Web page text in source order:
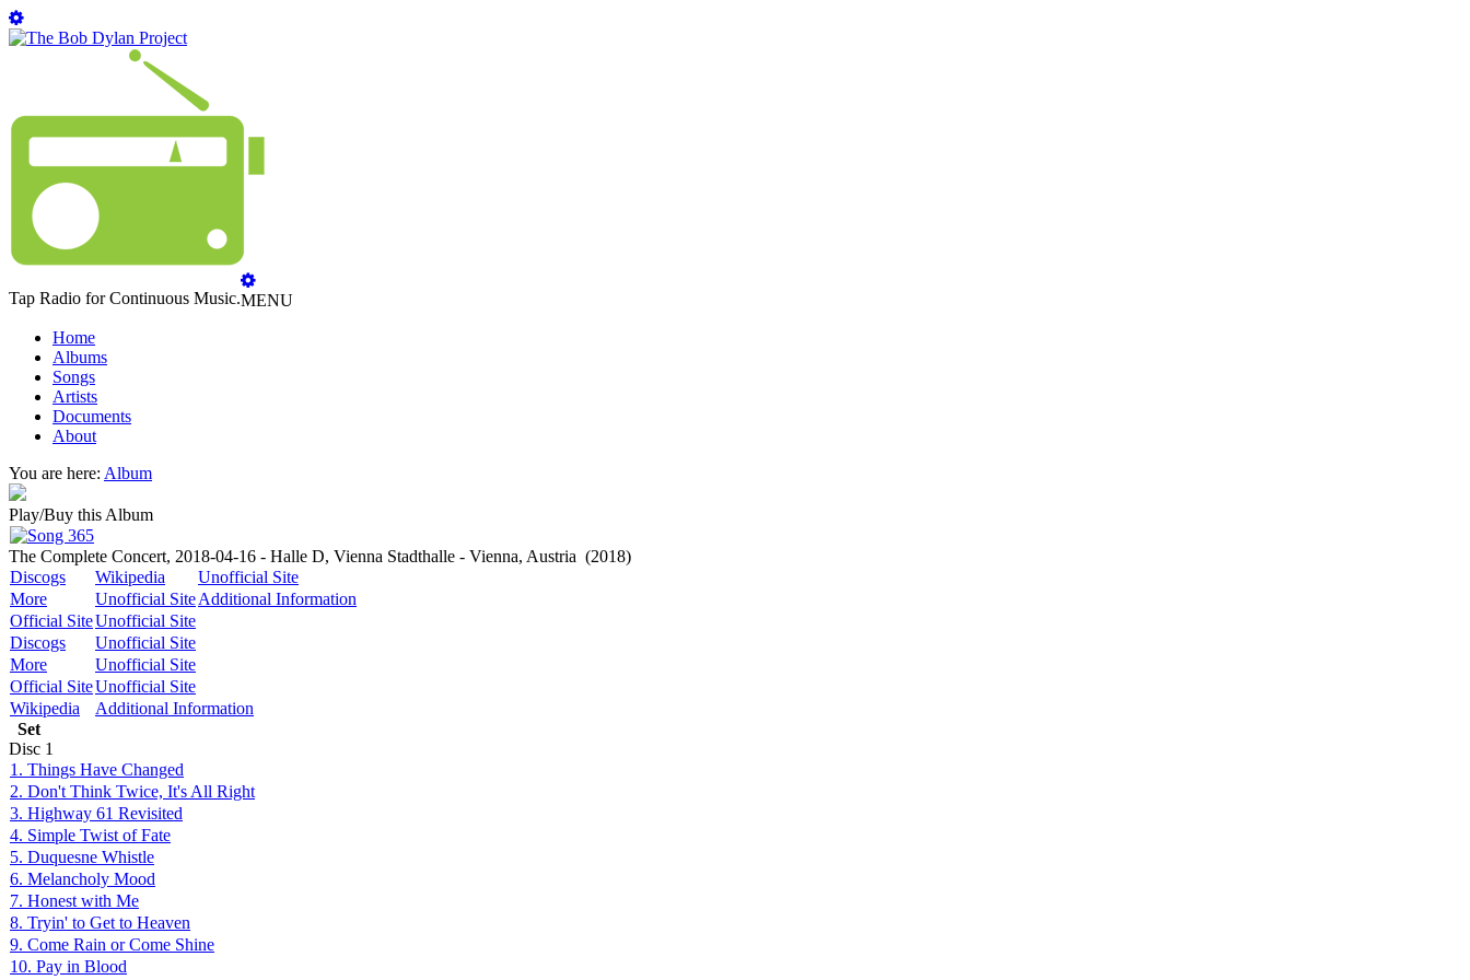
Tap Radio for Continuous Music.MENU
Home
Albums
Songs
Artists
Documents
About
You are here: Album
Play/Buy this Album
The Complete Concert, 2018-04-16 - Halle D, Vienna Stadthalle - Vienna, Austria (2018)
Discogs
Wikipedia
Unofficial Site
More
Unofficial SiteAdditional Information
Official SiteUnofficial Site
Discogs
Unofficial Site
More
Unofficial Site
Official SiteUnofficial Site
Wikipedia
Additional Information
Set
Disc 1
1. Things Have Changed
2. Don't Think Twice, It's All Right
3. Highway 61 Revisited
4. Simple Twist of Fate
5. Duquesne Whistle
6. Melancholy Mood
7. Honest with Me
8. Tryin' to Get to Heaven
9. Come Rain or Come Shine
10. Pay in Blood